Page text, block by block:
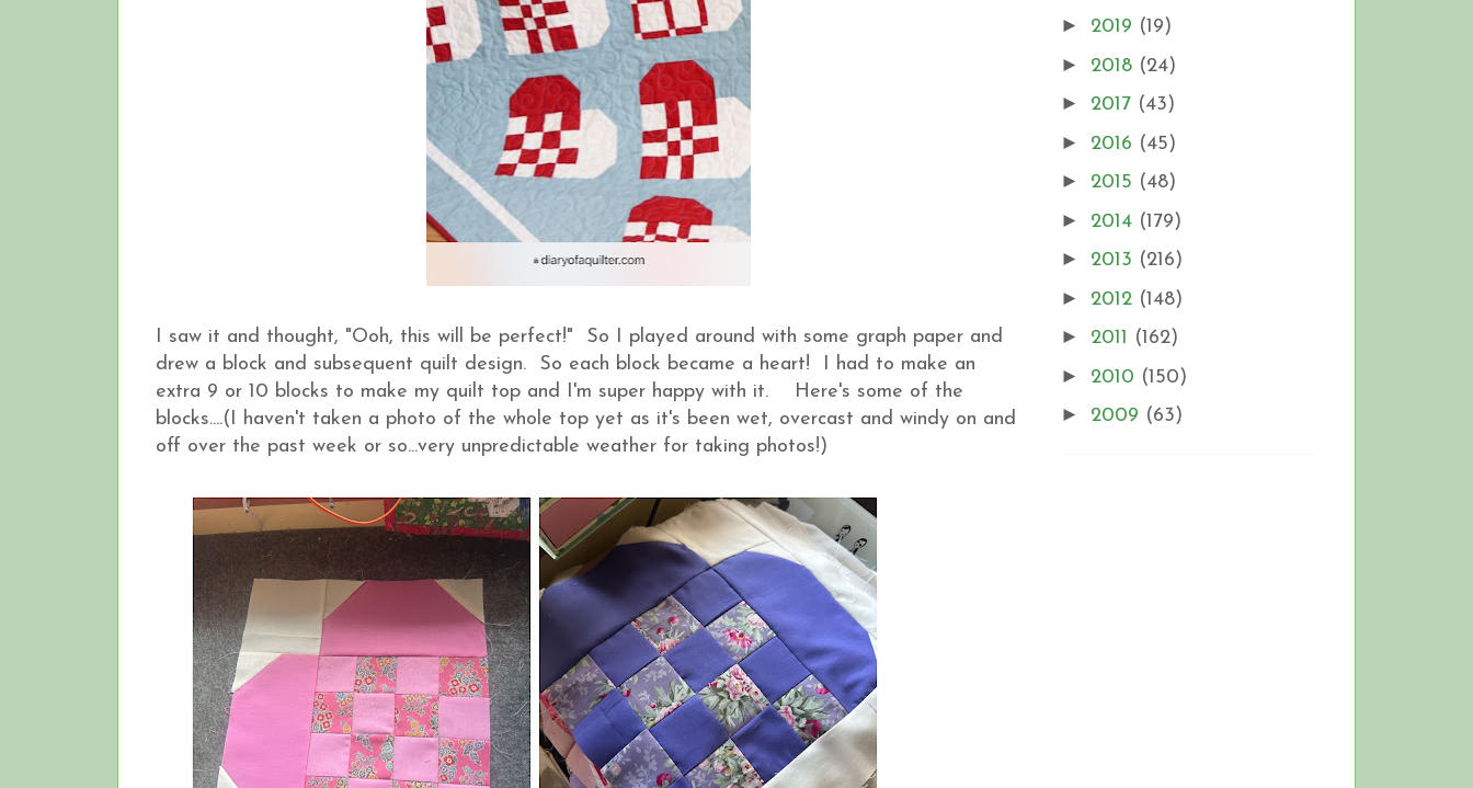
I saw it and thought, "Ooh, this will be perfect!" So I played around with some graph paper and
drew a block and subsequent quilt design. So each block became a heart! I had to make an
extra 9 or 10 blocks to make my quilt top and I'm super happy with it. Here's some of the
blocks....(I haven't taken a photo of the whole top yet as it's been wet, overcast and windy on and
off over the past week or so...very unpredictable weather for taking photos!)
► 2019 (19)
► 2018 (24)
► 2017 (43)
► 2016 (45)
► 2015 (48)
► 2014 (179)
► 2013 (216)
► 2012 (148)
► 2011 (162)
► 2010 (150)
► 2009 (63)